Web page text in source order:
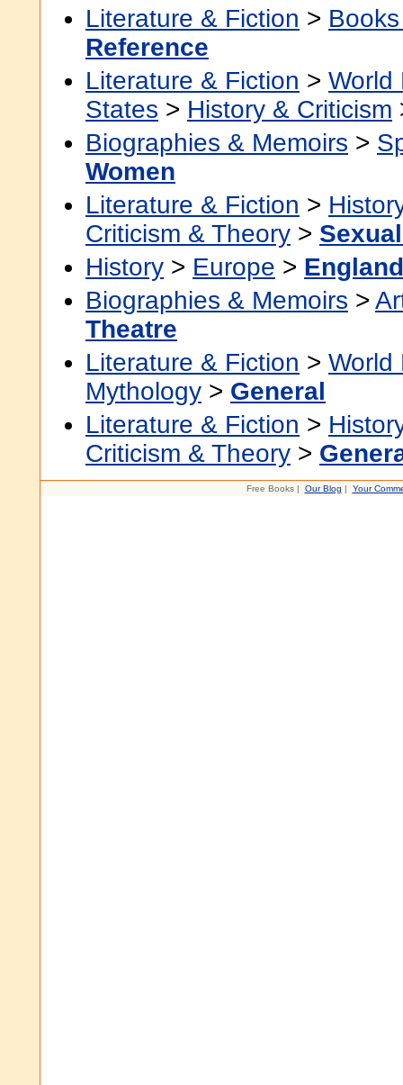
Literature & Fiction >
Reference
Literature & Fiction > World
States > History & Criticism
Biographies & Memoirs >
Women
Literature & Fiction >
Criticism & Theory >
History > Europe > England
Biographies & Memoirs >
Theatre
Literature & Fiction > World
Mythology > General
Literature & Fiction >
Criticism & Theory >
Free Books | Our Blog | Your